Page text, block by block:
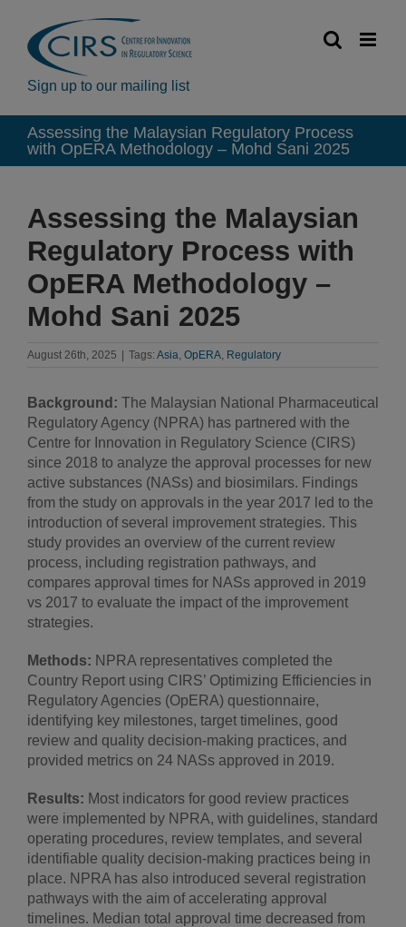
content
Sign up to our mailing list
Assessing the Malaysian Regulatory Process
with OpERA Methodology – Mohd Sani 2025
Assessing the Malaysian
Regulatory Process with
OpERA Methodology –
Mohd Sani 2025
August 26th, 2025 Tags: Asia, OpERA, Regulatory
Background: The Malaysian National Pharmaceutical
Regulatory Agency (NPRA) has partnered with the
Centre for Innovation in Regulatory Science (CIRS)
since 2018 to analyze the approval processes for new
active substances (NASs) and biosimilars. Findings
from the study on approvals in the year 2017 led to the
introduction of several improvement strategies. This
study provides an overview of the current review
process, including registration pathways, and
compares approval times for NASs approved in 2019
vs 2017 to evaluate the impact of the improvement
strategies.
Methods: NPRA representatives completed the
Country Report using CIRS’ Optimizing Efficiencies in
Regulatory Agencies (OpERA) questionnaire,
identifying key milestones, target timelines, good
review and quality decision-making practices, and
provided metrics on 24 NASs approved in 2019.
Results: Most indicators for good review practices
were implemented by NPRA, with guidelines, standard
operating procedures, review templates, and several
identifiable quality decision-making practices being in
place. NPRA has also introduced several registration
pathways with the aim of accelerating approval
timelines. Median total approval time decreased from